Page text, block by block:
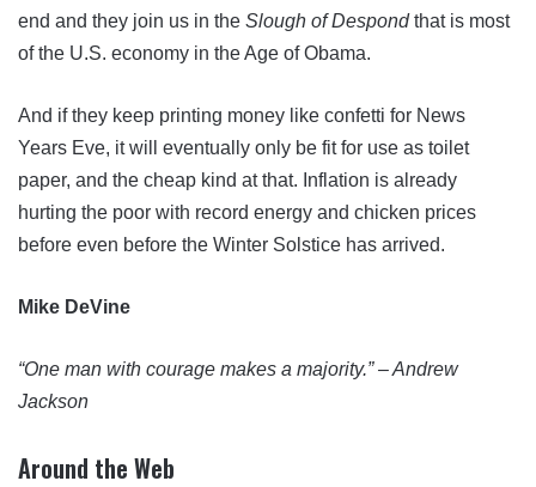
end and they join us in the Slough of Despondthat is most
of the U.S. economy in the Age of Obama.
And if they keep printing money like confetti for News
Years Eve, it will eventually only be fit for use as toilet
paper, and the cheap kind at that. Inflation is already
hurting the poor with record energy and chicken prices
before even before the Winter Solstice has arrived.
Mike DeVine
“One man with courage makes a majority.” – Andrew
Jackson
Around the Web